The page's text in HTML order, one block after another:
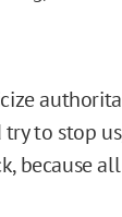
to stop
because